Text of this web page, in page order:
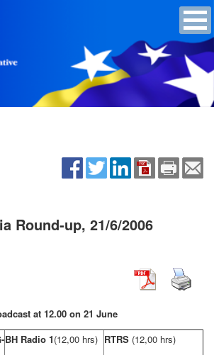
Round-up, 21/6/2006
at 12.00 on 21 June
BH Radio 1(12,00 hrs) RTRS (12,00 hrs)